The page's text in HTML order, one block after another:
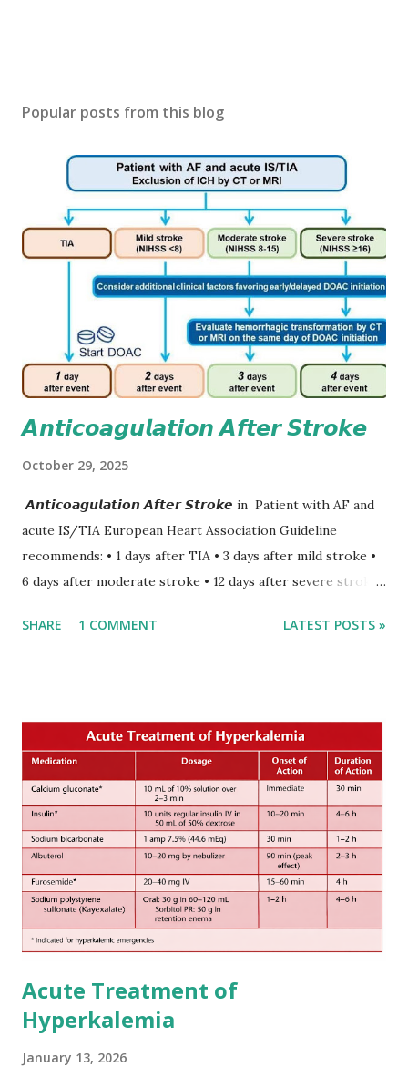
Popular posts from this blog
𝘼𝙣𝙩𝙞𝙘𝙤𝙖𝙜𝙪𝙡𝙖𝙩𝙞𝙤𝙣 𝘼𝙛𝙩𝙚𝙧 𝙎𝙩𝙧𝙤𝙠𝙚
October 29, 2025
𝘼𝙣𝙩𝙞𝙘𝙤𝙖𝙜𝙪𝙡𝙖𝙩𝙞𝙤𝙣 𝘼𝙛𝙩𝙚𝙧 𝙎𝙩𝙧𝙤𝙠𝙚 in Patient with AF and
acute IS/TIA European Heart Association Guideline
recommends: • 1 days after TIA • 3 days after mild stroke •
6 days after moderate stroke • 12 days after severe stroke
stroke and embolic events but may increase a risk of
after onset of ischemic stroke or transient ischemic
attack(TIA), according to neurological severity based on
European expert opinions. However, this rule might be
somewhat later than currently used in a real-world
practical setting.
SHARE 1 COMMENT LATEST POSTS »
Acute Treatment of
Hyperkalemia
January 13, 2026